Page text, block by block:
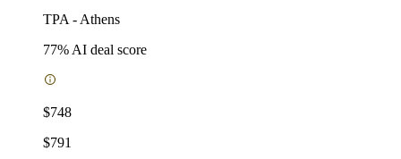
TPA - Athens
77% AI deal score
$748
$791